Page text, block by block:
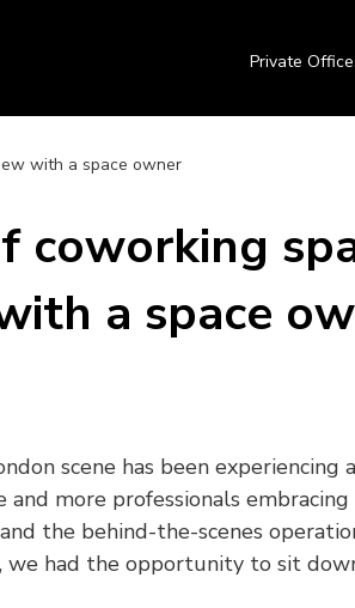
Private
with a space owner
coworking
a space
scene has been
and more professionals
the behind-the-scenes
we had the opportunity to sit